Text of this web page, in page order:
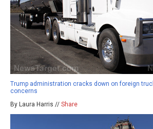
Trump administration cracks down on foreign
concerns
By Laura Harris // Share